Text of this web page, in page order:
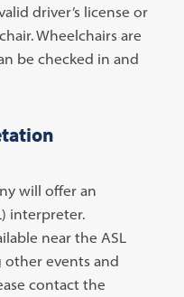
opens
in
a
driver’s license or
Wheelchairs are
be checked in and
will offer an
interpreter.
near the ASL
other events and
contact the